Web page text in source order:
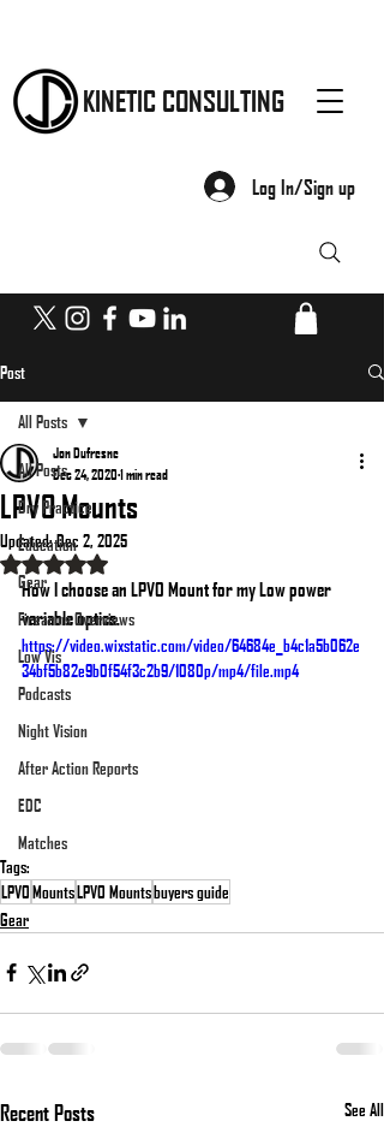
KINETIC CONSULTING
Log In/Sign up
Post
All Posts
Dry Practice
Education
Gear
Firearms Overviews
Low Vis
Podcasts
Night Vision
After Action Reports
EDC
Matches
All Posts
LPVO Mounts
Jon Dufresne
Dec 24, 2020 1 min read
Updated:Dec 2, 2025
Rated NaN out of 5 stars.
How I choose an LPVO Mount for my Low power
variable optics.
https://video.wixstatic.com/video/64684e_b4c1a5b062e
34bf5b82e9b0f54f3c2b9/1080p/mp4/file.mp4
Tags:
LPVOMountsLPVO Mountsbuyers guide
Gear
Recent Posts See All